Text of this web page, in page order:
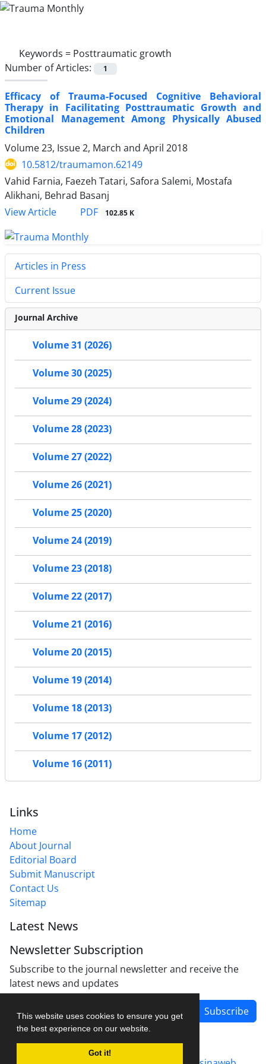
This website uses cookies to ensure you get
the best experience on our website.
Got it!
Keywords = Posttraumatic growth
Number of Articles:
1
Efficacy of Trauma-Focused Cognitive Behavioral
Therapy in Facilitating Posttraumatic Growth and
Emotional Management Among Physically Abused
Children
Volume 23, Issue 2, March and April 2018
10.5812/traumamon.62149
Vahid Farnia, Faezeh Tatari, Safora Salemi, Mostafa
Alikhani, Behrad Basanj
View Article
PDF 102.85 K
Articles in Press
Current Issue
Journal Archive
Volume 31 (2026)
Volume 30 (2025)
Volume 29 (2024)
Volume 28 (2023)
Volume 27 (2022)
Volume 26 (2021)
Volume 25 (2020)
Volume 24 (2019)
Volume 23 (2018)
Volume 22 (2017)
Volume 21 (2016)
Volume 20 (2015)
Volume 19 (2014)
Volume 18 (2013)
Volume 17 (2012)
Volume 16 (2011)
Links
Home
About Journal
Editorial Board
Submit Manuscript
Contact Us
Sitemap
Latest News
Newsletter Subscription
Subscribe to the journal newsletter and receive the
latest news and updates
Subscribe